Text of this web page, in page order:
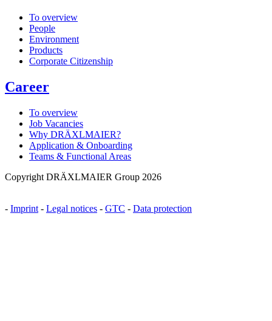
To overview
People
Environment
Products
Corporate Citizenship
Career
To overview
Job Vacancies
Why DRÄXLMAIER?
Application & Onboarding
Teams & Functional Areas
Copyright DRÄXLMAIER Group 2026
- Imprint - Legal notices - GTC - Data protection